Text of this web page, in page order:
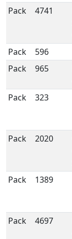
Pack 4741
Pack 596
Pack 965
Pack 323
Pack 2020
Pack 1389
Pack 4697